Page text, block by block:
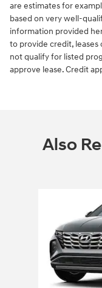
are estimates for
based on very well-
information provided
to provide credit, leases
not qualify for listed
approve lease. Credit
Also